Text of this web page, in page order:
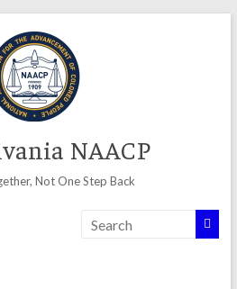
NAACP
Not One Step Back